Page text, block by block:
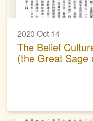
2020 Oct 14
The Belief
(the Great Sage